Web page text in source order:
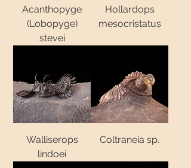
Acanthopyge
(Lobopyge)
stevei
Hollardops
mesocristatus
Walliserops
lindoei
Coltraneia sp.